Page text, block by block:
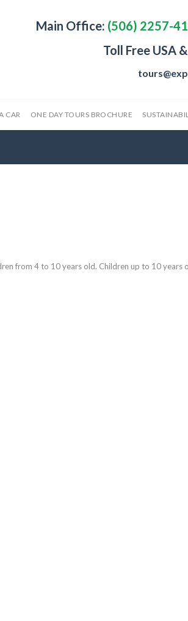
Main Office: (506) 2257-
Toll Free USA
CAR ONE DAY TOURS BROCHURE
from 4 to 10 years old. Children up to 10 years